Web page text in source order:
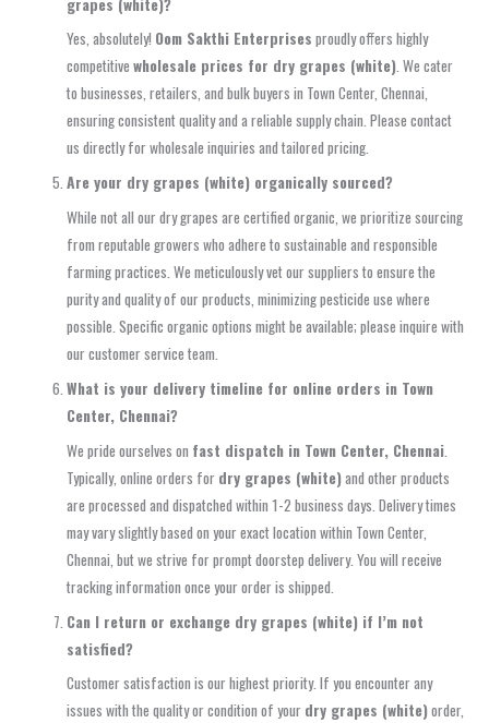
Yes, absolutely! Oom Sakthi Enterprises proudly offers highly
competitivewholesale prices for dry grapes (white). We cater
to businesses, retailers, and bulk buyers in Town Center, Chennai,
ensuring consistent quality and a reliable supply chain. Please contact
us directly for wholesale inquiries and tailored pricing.
Are your dry grapes (white) organically sourced?
While not all our dry grapes are certified organic, we prioritize sourcing
from reputable growers who adhere to sustainable and responsible
farming practices. We meticulously vet our suppliers to ensure the
purity and quality of our products, minimizing pesticide use where
possible. Specific organic options might be available; please inquire with
our customer service team.
What is your delivery timeline for online orders in Town
Center, Chennai?
We pride ourselves on fast dispatch in Town Center, Chennai
Typically, online orders for dry grapes (white)and other products
are processed and dispatched within 1-2 business days. Delivery times
may vary slightly based on your exact location within Town Center,
Chennai, but we strive for prompt doorstep delivery. You will receive
tracking information once your order is shipped.
Can I return or exchange dry grapes (white) if I’m not
satisfied?
Customer satisfaction is our highest priority. If you encounter any
issues with the quality or condition of your dry grapes (white)order,